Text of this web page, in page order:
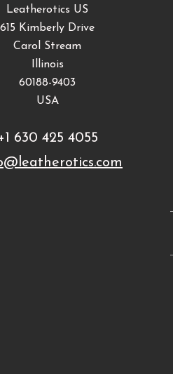
Leatherotics US
615 Kimberly Drive
Carol Stream
Illinois
60188-9403
USA
630 425 4055